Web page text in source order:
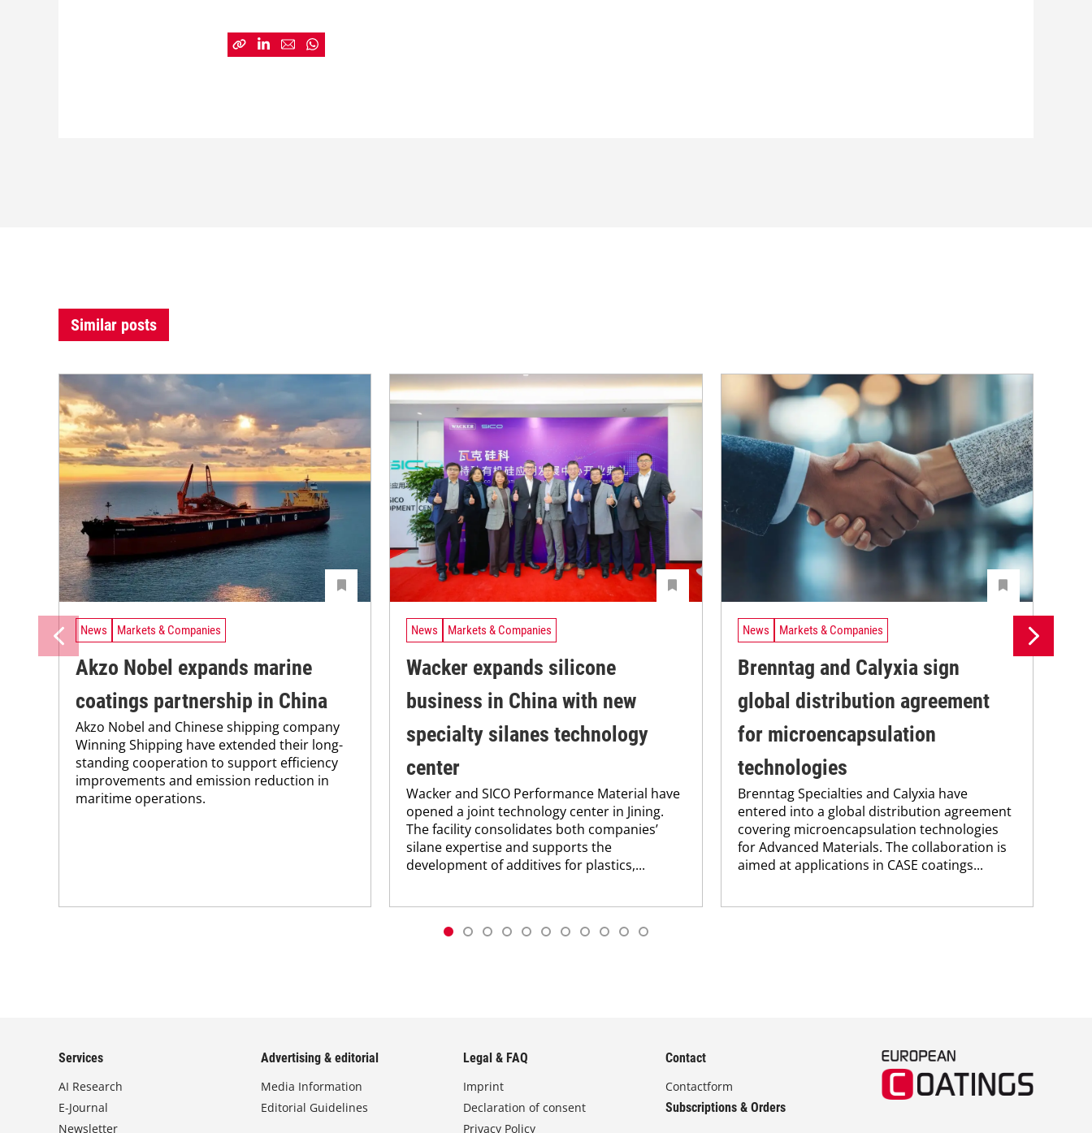
Similar posts
News Markets & Companies
Akzo Nobel expands marine
coatings partnership in China
Akzo Nobel and Chinese shipping company
Winning Shipping have extended their long-
standing cooperation to support efficiency
improvements and emission reduction in
maritime operations.
News Markets & Companies
Wacker expands silicone
business in China with new
specialty silanes technology
center
Wacker and SICO Performance Material have
opened a joint technology center in Jining.
The facility consolidates both companies’
silane expertise and supports the
development of additives for plastics,...
News Markets & Companies
Brenntag and Calyxia sign
global distribution agreement
for microencapsulation
technologies
Brenntag Specialties and Calyxia have
entered into a global distribution agreement
covering microencapsulation technologies
for Advanced Materials. The collaboration is
aimed at applications in CASE coatings...
Services
AI Research
E-Journal
Newsletter
Advertising & editorial
Media Information
Editorial Guidelines
Legal & FAQ
Imprint
Declaration of consent
Privacy Policy
Contact
Contactform
Subscriptions & Orders